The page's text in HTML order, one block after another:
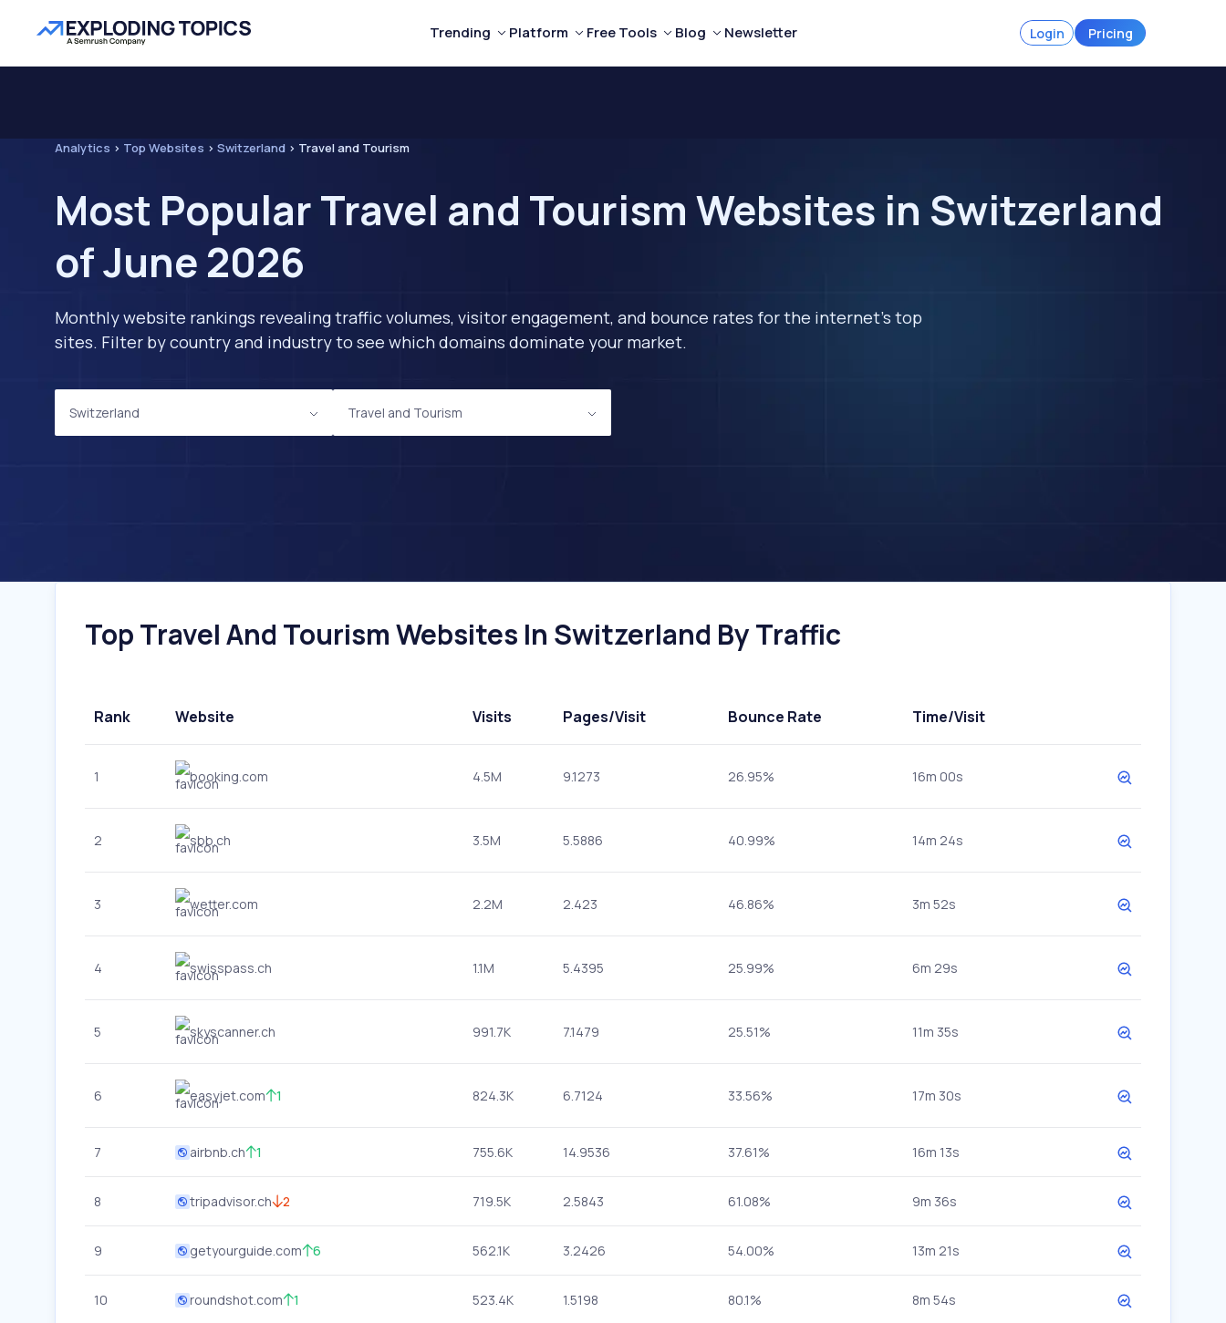
Trending Platform Free Tools Blog Newsletter Login Pricing
Analytics > Top Websites > Switzerland > Travel and Tourism
Most Popular Travel and Tourism Websites in Switzerland
of June 2026
Monthly website rankings revealing traffic volumes, visitor engagement, and bounce rates for the internet's top
sites. Filter by country and industry to see which domains dominate your market.
Switzerland Travel and Tourism
Top Travel And Tourism Websites In Switzerland By Traffic
Rank Website Visits Pages/Visit Bounce Rate Time/Visit
1 booking.com 4.5M 9.1273 26.95% 16m 00s
2 sbb.ch 3.5M 5.5886 40.99% 14m 24s
3 wetter.com 2.2M 2.423 46.86% 3m 52s
4 swisspass.ch 1.1M 5.4395 25.99% 6m 29s
5 skyscanner.ch 991.7K 7.1479 25.51% 11m 35s
6 easyjet.com 1 824.3K 6.7124 33.56% 17m 30s
7 airbnb.ch 1 755.6K 14.9536 37.61% 16m 13s
8 tripadvisor.ch 2 719.5K 2.5843 61.08% 9m 36s
9 getyourguide.com 6 562.1K 3.2426 54.00% 13m 21s
10 roundshot.com 1 523.4K 1.5198 80.1% 8m 54s